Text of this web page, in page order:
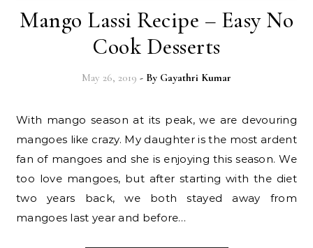
Mango Lassi Recipe – Easy No
Cook Desserts
May 26, 2019 - By Gayathri Kumar
With mango season at its peak, we are devouring
mangoes like crazy. My daughter is the most ardent
fan of mangoes and she is enjoying this season. We
too love mangoes, but after starting with the diet
two years back, we both stayed away from
mangoes last year and before…